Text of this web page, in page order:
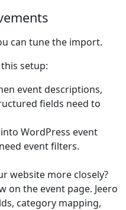
can tune the import.
setup:
event descriptions,
fields need to
WordPress event
event filters.
website more closely?
on the event page. Jeero
category mapping,